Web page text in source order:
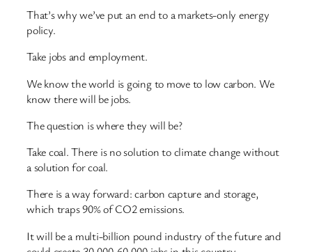
That’s why we’ve put an end to a markets-only energy
policy.
Take jobs and employment.
We know the world is going to move to low carbon. We
know there will be jobs.
The question is where they will be?
Take coal. There is no solution to climate change without
a solution for coal.
There is a way forward: carbon capture and storage,
which traps 90% of CO2 emissions.
It will be a multi-billion pound industry of the future and